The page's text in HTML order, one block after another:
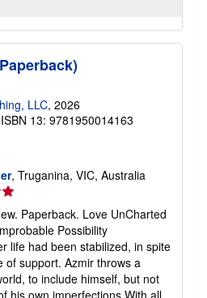
LLC, 2026
ISBN 13: 9781950014163
, Truganina, VIC, Australia
Paperback. Love UnCharted
Possibility
life had been stabilized, in spite
of support. Azmir throws a
to include himself, but not